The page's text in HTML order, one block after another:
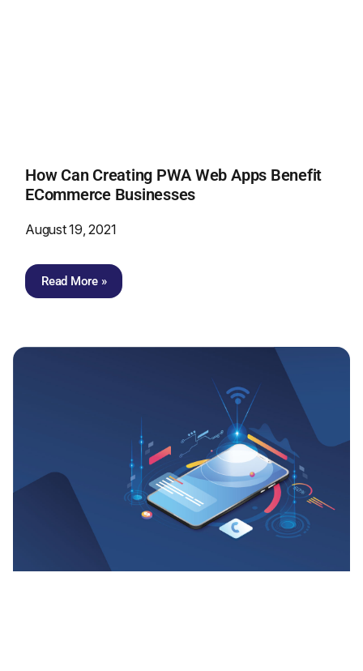
How Can Creating PWA Web Apps Benefit
ECommerce Businesses
August 19, 2021
Read More »